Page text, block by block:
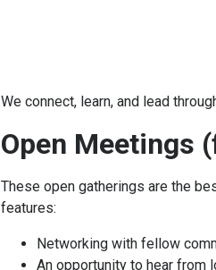
We connect, learn, and lead
Open Meetings
These open gatherings are the
features:
Networking with fellow
An opportunity to hear from